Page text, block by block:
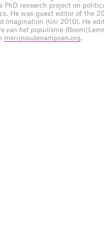
research project on
He was guest editor of the
Imagination (NAi 2010). He
van het populisme (Boom |
merijnoudenampsen.org.